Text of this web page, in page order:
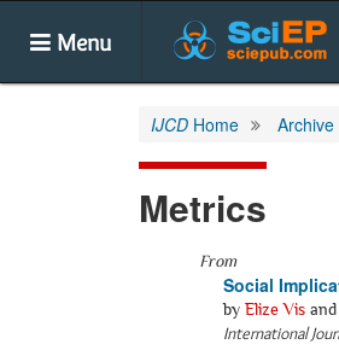
Menu
IJCD Home Archive
Metrics
From
Social
by Elize Vis and
International